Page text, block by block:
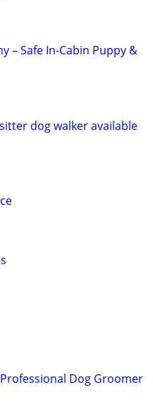
– Safe In-Cabin Puppy &
dog walker available
Professional Dog Groomer